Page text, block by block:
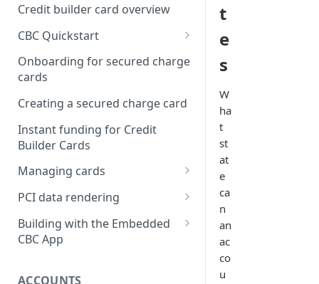
Managing subscriptions
Accepting webhook requests
Testing webhooks
Credit builder card overview
CBC Quickstart
Prerequisites
Building a secured deposit
card
Funding a security deposit
account
Making a payment
Onboarding for secured charge
cards
Creating a secured charge card
Instant funding for Credit
Builder Cards
Managing cards
Retrieving card information
Activating a card
Changing a cards status
PCI data rendering
Instructions: Retrieving &
displaying card details
Building with the Embedded
CBC App
Bond App
ACCOUNTS
t
e
s
W
ha
t
st
at
e
ca
n
an
ac
co
u